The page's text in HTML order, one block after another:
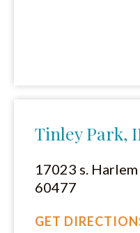
Tinley Park,
17023 s.
60477
GET